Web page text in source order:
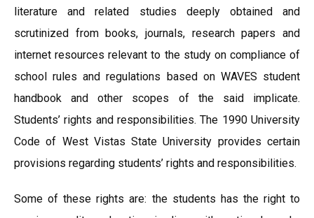
literature and related studies deeply obtained and
scrutinized from books, journals, research papers and
internet resources relevant to the study on compliance of
school rules and regulations based on WAVES student
handbook and other scopes of the said implicate.
Students’ rights and responsibilities. The 1990 University
Code of West Vistas State University provides certain
provisions regarding students’ rights and responsibilities.
Some of these rights are: the students has the right to